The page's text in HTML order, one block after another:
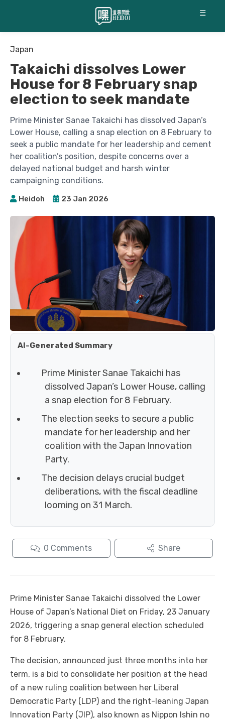
☰
Japan
Takaichi dissolves Lower
House for 8 February snap
election to seek mandate
Prime Minister Sanae Takaichi has dissolved Japan’s
Lower House, calling a snap election on 8 February to
seek a public mandate for her leadership and cement
her coalition’s position, despite concerns over a
delayed national budget and harsh winter
campaigning conditions.
Heidoh 23 Jan 2026
AI-Generated Summary
Prime Minister Sanae Takaichi has
dissolved Japan’s Lower House, calling
a snap election for 8 February.
The election seeks to secure a public
mandate for her leadership and her
coalition with the Japan Innovation
Party.
The decision delays crucial budget
deliberations, with the fiscal deadline
looming on 31 March.
0 Comments Share
Prime Minister Sanae Takaichi dissolved the Lower
House of Japan’s National Diet on Friday, 23 January
2026, triggering a snap general election scheduled
for 8 February.
The decision, announced just three months into her
term, is a bid to consolidate her position at the head
of a new ruling coalition between her Liberal
Democratic Party (LDP) and the right-leaning Japan
Innovation Party (JIP), also known as Nippon Ishin no